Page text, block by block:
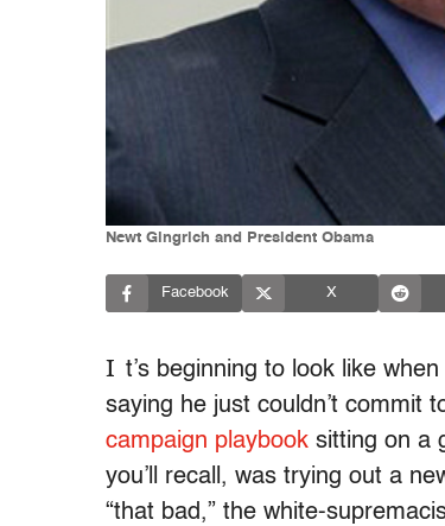
Newt Gingrich and President Obama
Facebook X
I t’s beginning to look like
saying he just couldn’t commit
campaign playbook sitting on a
you’ll recall, was trying out a
“that bad,” the white-